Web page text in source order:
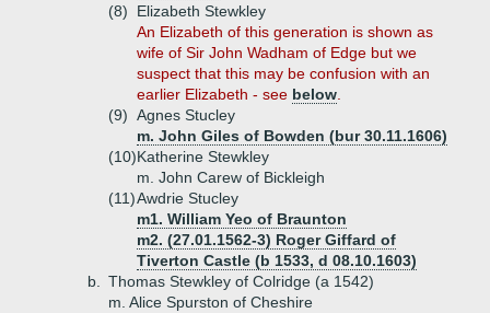
(8)
Elizabeth Stewkley
An Elizabeth of this generation is shown as
wife of Sir John Wadham of Edge but we
suspect that this may be confusion with an
earlier Elizabeth - see below
(9) Agnes Stucley
m. John Giles of Bowden (bur 30.11.1606)
(10)Katherine Stewkley
m. John Carew of Bickleigh
(11)Awdrie Stucley
m1. William Yeo of Braunton
m2. (27.01.1562-3) Roger Giffard of
Tiverton Castle (b 1533, d 08.10.1603)
b.
Thomas Stewkley of Colridge (a 1542)
m. Alice Spurston of Cheshire